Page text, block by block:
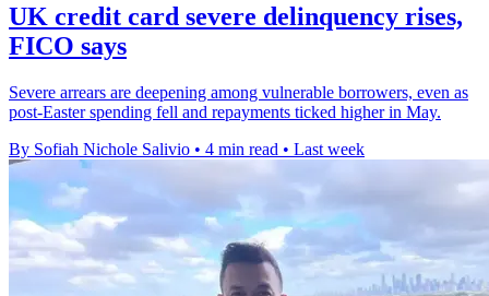
UK credit card severe delinquency rises,
FICO says
Severe arrears are deepening among vulnerable borrowers, even as
post-Easter spending fell and repayments ticked higher in May.
By Sofiah Nichole Salivio • 4 min read • Last week